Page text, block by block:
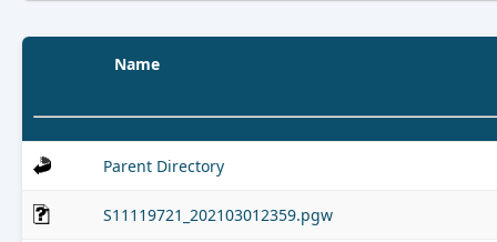
Name
Parent Directory
S11119721_202103012359.pgw